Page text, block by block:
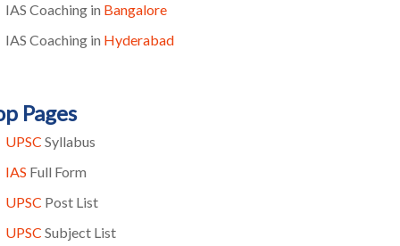
IAS Coaching in Bangalore
IAS Coaching in Hyderabad
Pages
UPSC Syllabus
IAS Full Form
UPSC Post List
UPSC Subject List